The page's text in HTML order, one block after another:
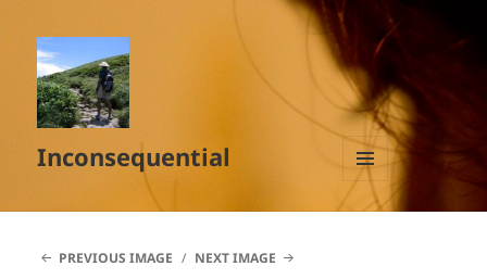
Inconsequential
MENU
AND
PREVIOUS IMAGE
NEXT IMAGE